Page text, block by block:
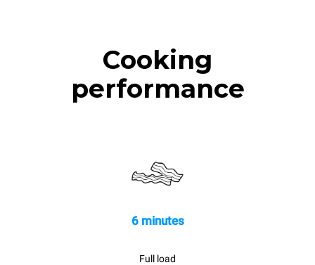
Cooking
performance
6 minutes
Full load